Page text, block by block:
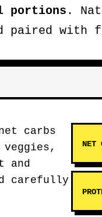
portions .
paired with
carbs
and
carefully
NET